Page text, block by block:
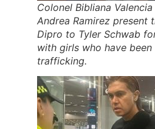
Colonel Bibliana
Andrea Ramirez present
Dipro to Tyler Schwab
with girls who have
trafficking.